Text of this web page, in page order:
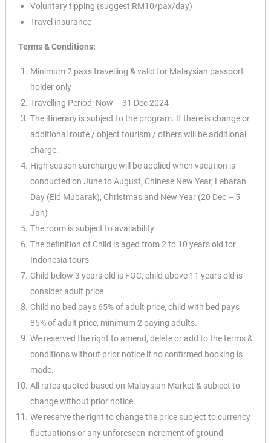
Voluntary tipping (suggest RM10/pax/day)
Travel insurance
Terms & Conditions:
Minimum 2 paxs travelling & valid for Malaysian passport
holder only
Travelling Period: Now – 31 Dec 2024
The itinerary is subject to the program. If there is change or
additional route / object tourism / others will be additional
charge.
High season surcharge will be applied when vacation is
conducted on June to August, Chinese New Year, Lebaran
Day (Eid Mubarak), Christmas and New Year (20 Dec – 5
Jan)
The room is subject to availability
The definition of Child is aged from 2 to 10 years old for
Indonesia tours
Child below 3 years old is FOC, child above 11 years old is
consider adult price
Child no bed pays 65% of adult price, child with bed pays
85% of adult price, minimum 2 paying adults.
We reserved the right to amend, delete or add to the terms &
conditions without prior notice if no confirmed booking is
made.
All rates quoted based on Malaysian Market & subject to
change without prior notice.
We reserve the right to change the price subject to currency
fluctuations or any unforeseen increment of ground